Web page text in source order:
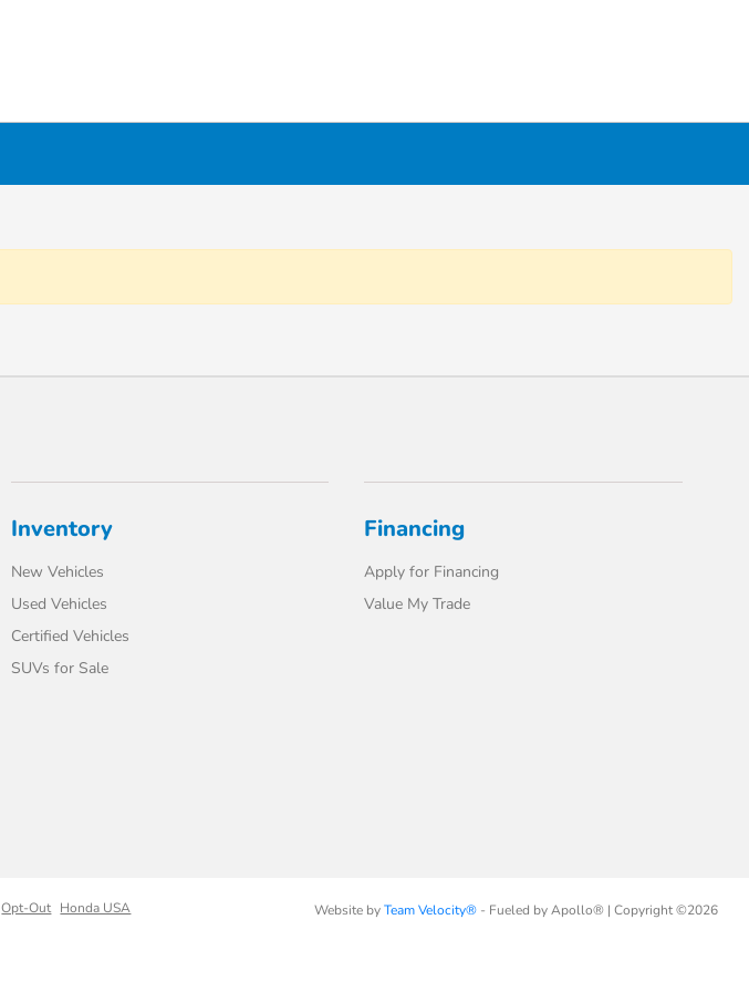
Inventory
New Vehicles
Used Vehicles
Certified Vehicles
SUVs for Sale
Financing
Apply for Financing
Value My Trade
Opt-Out Honda USA Website byTeam Velocity®- Fueled by Apollo® | Copyright ©2026